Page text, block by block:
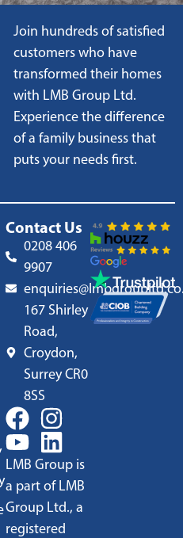
Join hundreds of satisfied
customers who have
transformed their homes
with LMB Group Ltd.
Experience the difference
of a family business that
puts your needs first.
Contact Us
0208 406
9907
167 Shirley
Road,
Croydon,
Surrey CR0
8SS
LMB Group is
a part of LMB
Group Ltd., a
registered